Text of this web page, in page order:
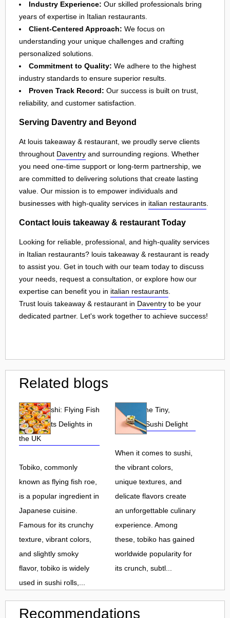
Industry Experience: Our skilled professionals bring
years of expertise in Italian restaurants.
Client-Centered Approach: We focus on
understanding your unique challenges and crafting
personalized solutions.
Commitment to Quality: We adhere to the highest
industry standards to ensure superior results.
Proven Track Record: Our success is built on trust,
reliability, and customer satisfaction.
Serving Daventry and Beyond
At louis takeaway & restaurant, we proudly serve clients
throughout Daventry and surrounding regions. Whether
you need one-time support or long-term partnership, we
are committed to delivering solutions that create lasting
value. Our mission is to empower individuals and
businesses with high-quality services in italian restaurants
Contact louis takeaway & restaurant Today
Looking for reliable, professional, and high-quality services
in Italian restaurants? louis takeaway & restaurant is ready
to assist you. Get in touch with our team today to discuss
your needs, request a consultation, or explore how our
expertise can benefit you in italian restaurants
Trust louis takeaway & restaurant in Daventry to be your
dedicated partner. Let's work together to achieve success!
Related blogs
Tobiko Sushi: Flying Fish
Roe and Its Delights in
the UK
Tobiko, commonly
known as flying fish roe,
is a popular ingredient in
Japanese cuisine.
Famous for its crunchy
texture, vibrant colors,
and slightly smoky
flavor, tobiko is widely
used in sushi rolls,...
Tobiko: The Tiny,
Flavorful Sushi Delight
When it comes to sushi,
the vibrant colors,
unique textures, and
delicate flavors create
an unforgettable culinary
experience. Among
these, tobiko has gained
worldwide popularity for
its crunch, subtl...
Recommendations